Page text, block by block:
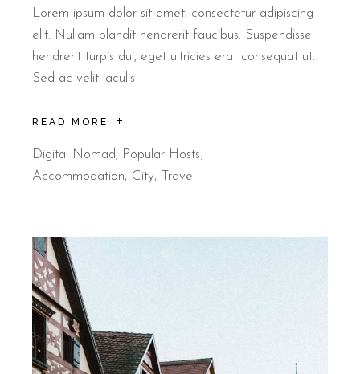
Lorem ipsum dolor sit amet, consectetur adipiscing
elit. Nullam blandit hendrerit faucibus. Suspendisse
hendrerit turpis dui, eget ultricies erat consequat ut.
Sed ac velit iaculis
READ MORE
Digital Nomad, Popular Hosts
Accommodation
City Travel